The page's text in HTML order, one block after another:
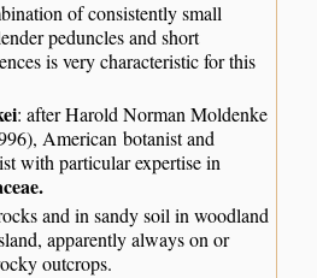
of consistently small
peduncles and short
is very characteristic for this
: after Harold Norman Moldenke
American botanist and
with particular expertise in
.
and in sandy soil in woodland
apparently always on or
outcrops.